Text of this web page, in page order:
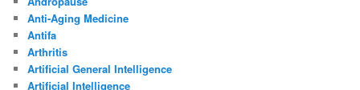
Anti-Aging Medicine
Antifa
Arthritis
Artificial General Intelligence
Artificial Intelligence